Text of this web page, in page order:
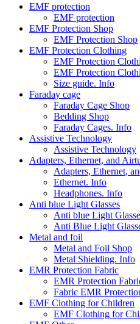
EMF protection
EMF protection
EMF Protection Shop
EMF Protection Shop
EMF Protection Clothing
EMF Protection
EMF Protection
Size guide. Info
Faraday cage
Faraday Cage Shop
Bedding Shop
Faraday Cages. Info
Assistive Technology
Assistive Technology
Adapters, Ethernet, and
Adapters, Ethernet,
Ethernet. Info
Headphones. Info
Anti blue Light Glasses
Anti blue Light
Anti Blue Light
Metal and foil
Metal and Foil Shop
Metal Shielding. Info
EMR Protection Fabric
EMR Protection
Fabric EMR
EMF Clothing for Children
EMF Clothing for